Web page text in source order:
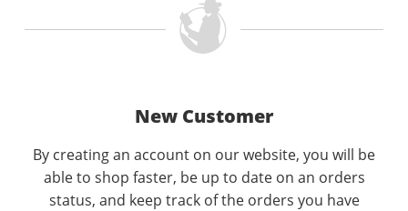
New Customer
By creating an account on our website, you will be
able to shop faster, be up to date on an orders
status, and keep track of the orders you have